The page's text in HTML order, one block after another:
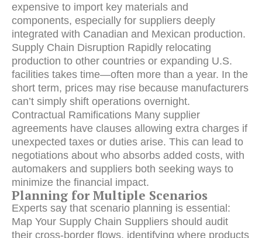
expensive to import key materials and
components, especially for suppliers deeply
integrated with Canadian and Mexican production.
Supply Chain Disruption Rapidly relocating
production to other countries or expanding U.S.
facilities takes time—often more than a year. In the
short term, prices may rise because manufacturers
can’t simply shift operations overnight.
Contractual Ramifications Many supplier
agreements have clauses allowing extra charges if
unexpected taxes or duties arise. This can lead to
negotiations about who absorbs added costs, with
automakers and suppliers both seeking ways to
minimize the financial impact.
Planning for Multiple Scenarios
Experts say that scenario planning is essential:
Map Your Supply Chain Suppliers should audit
their cross-border flows, identifying where products